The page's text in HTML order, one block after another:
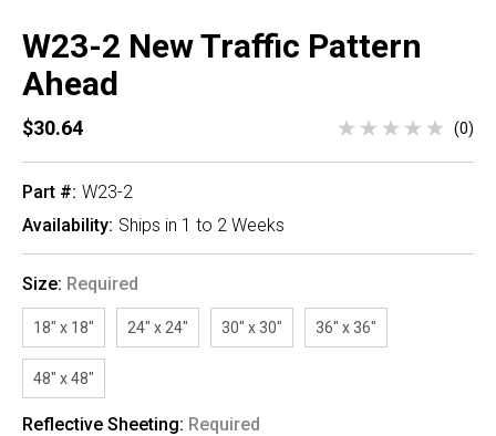
W23-2 New Traffic Pattern
Ahead
$30.64 (0)
Part #: W23-2
Availability: Ships in 1 to 2 Weeks
Size: Required
18" x 18" 24" x 24" 30" x 30" 36" x 36"
48" x 48"
Reflective Sheeting: Required